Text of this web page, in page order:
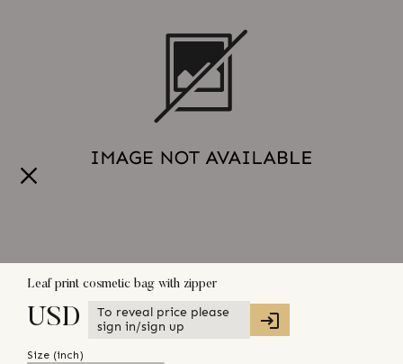
Leaf print cosmetic bag with zipper
USD
To reveal price please
sign in/sign up
Size (inch)